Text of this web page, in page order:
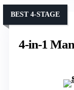
4-in-1
BEST 4-STAGE